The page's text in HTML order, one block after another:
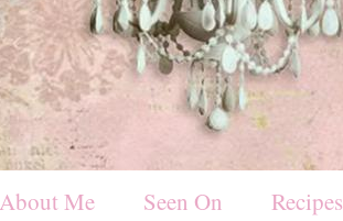
About Me Seen On Recipes